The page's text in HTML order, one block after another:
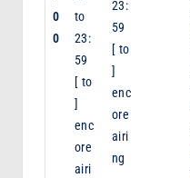
0
0
to
23:
59
[ to
]
enc
ore
airi
23:
59
[ to
]
enc
ore
airi
ng